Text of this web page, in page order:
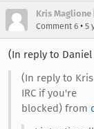
Kris Maglione
Comment 6 • 5
(In reply to
(In reply to
IRC if you're
blocked) from